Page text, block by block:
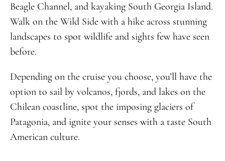
Beagle Channel, and kayaking South Georgia Island.
Walk on the Wild Side with a hike across stunning
landscapes to spot wildlife and sights few have seen
before.
Depending on the cruise you choose, you’ll have the
option to sail by volcanos, fjords, and lakes on the
Chilean coastline, spot the imposing glaciers of
Patagonia, and ignite your senses with a taste South
American culture.